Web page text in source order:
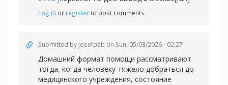
Log in or registerto post comments
Submitted by Josefpab on Sun, 05/03/2026 - 02:27
Домашний формат помощи рассматривают
тогда, когда человеку тяжело добраться до
медицинского учреждения, состояние